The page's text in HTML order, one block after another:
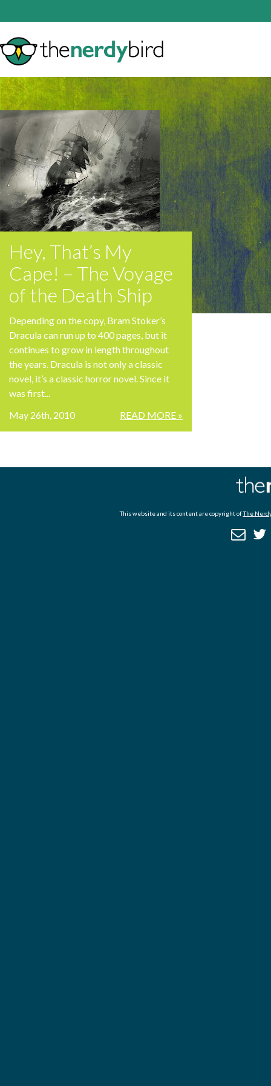
Hey, That’s My
Cape! – The Voyage
of the Death Ship
Depending on the copy, Bram Stoker’s
Dracula can run up to 400 pages, but it
continues to grow in length throughout
the years. Dracula is not only a classic
novel, it’s a classic horror novel. Since it
was first...
READ MORE »
May 26th, 2010
This website and its content are copyright ofThe